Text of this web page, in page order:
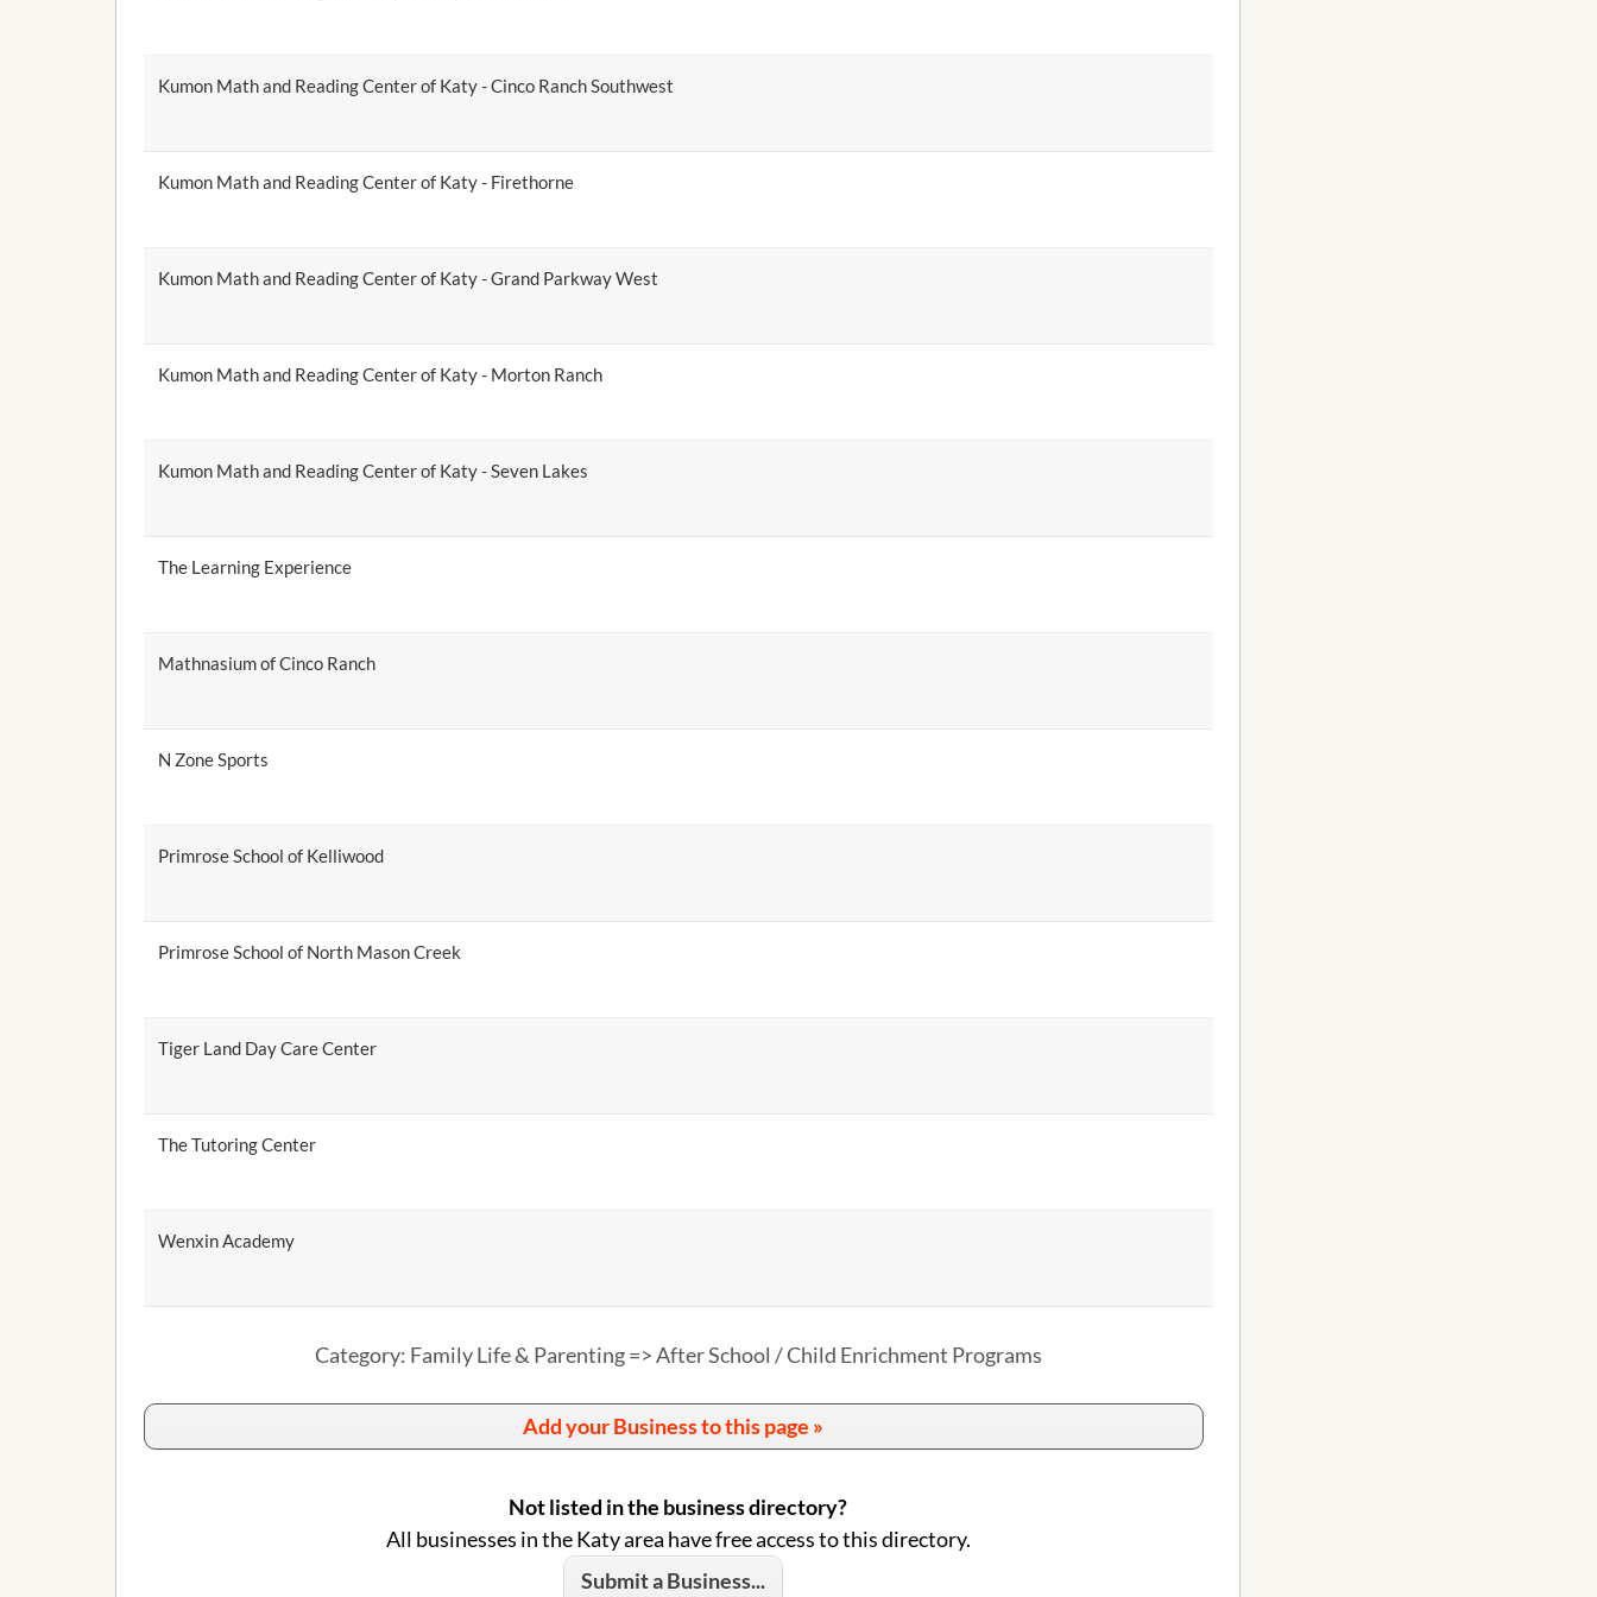
Kumon Math and Reading Center of Katy - Cinco Ranch Southwest
Kumon Math and Reading Center of Katy - Firethorne
Kumon Math and Reading Center of Katy - Grand Parkway West
Kumon Math and Reading Center of Katy - Morton Ranch
Kumon Math and Reading Center of Katy - Seven Lakes
The Learning Experience
Mathnasium of Cinco Ranch
N Zone Sports
Primrose School of Kelliwood
Primrose School of North Mason Creek
Tiger Land Day Care Center
The Tutoring Center
Wenxin Academy
Category: Family Life & Parenting => After School / Child Enrichment Programs
Add your Business to this page »
Not listed in the business directory?
All businesses in the Katy area have free access to this directory.
Submit a Business...